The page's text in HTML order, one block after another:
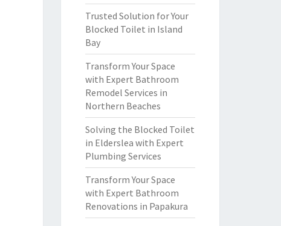
Trusted Solution for Your
Blocked Toilet in Island
Bay
Transform Your Space
with Expert Bathroom
Remodel Services in
Northern Beaches
Solving the Blocked Toilet
in Elderslea with Expert
Plumbing Services
Transform Your Space
with Expert Bathroom
Renovations in Papakura